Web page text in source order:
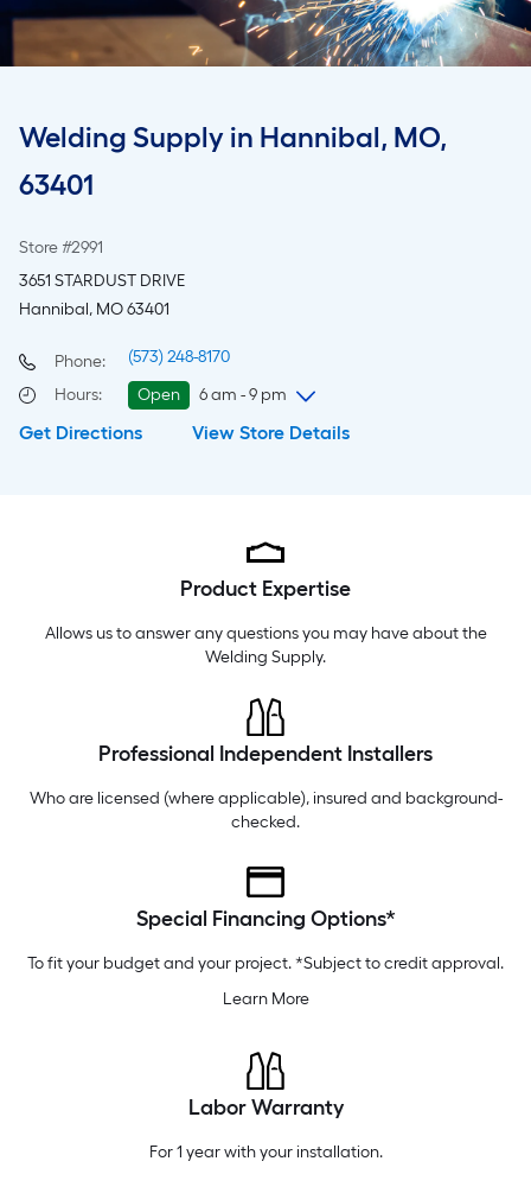
Welding Supply in Hannibal, MO,
63401
Store #2991
3651 STARDUST DRIVE
Hannibal, MO 63401
Phone:
(573) 248-8170
Hours: Open
6 am - 9 pm
Friday
6 am-9 pm
6 am
6 am-9 pm
Get Directions View Store Details
Product Expertise
Allows us to answer any questions you may have about the
Welding Supply.
Professional Independent Installers
Who are licensed (where applicable), insured and background-
checked.
Special Financing Options*
To fit your budget and your project. *Subject to credit approval.
Learn More
Labor Warranty
For 1 year with your installation.